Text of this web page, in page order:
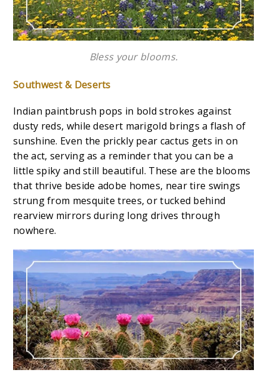
Bless your blooms.
Southwest & Deserts
Indian paintbrush pops in bold strokes against
dusty reds, while desert marigold brings a flash of
sunshine. Even the prickly pear cactus gets in on
the act, serving as a reminder that you can be a
little spiky and still beautiful. These are the blooms
that thrive beside adobe homes, near tire swings
strung from mesquite trees, or tucked behind
rearview mirrors during long drives through
nowhere.